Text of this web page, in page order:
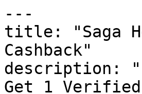
---
title: "Saga
Cashback"
description:
Get 1